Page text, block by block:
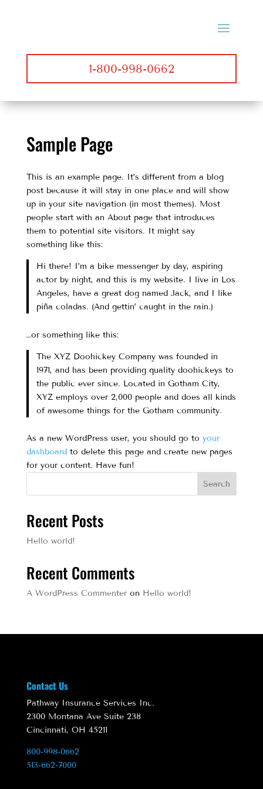
1-800-998-0662
Sample Page
This is an example page. It’s different from a blog
post because it will stay in one place and will show
up in your site navigation (in most themes). Most
people start with an About page that introduces
them to potential site visitors. It might say
something like this:
Hi there! I’m a bike messenger by day, aspiring
actor by night, and this is my website. I live in Los
Angeles, have a great dog named Jack, and I like
piña coladas. (And gettin’ caught in the rain.)
…or something like this:
The XYZ Doohickey Company was founded in
1971, and has been providing quality doohickeys to
the public ever since. Located in Gotham City,
XYZ employs over 2,000 people and does all kinds
of awesome things for the Gotham community.
As a new WordPress user, you should go to your
dashboardto delete this page and create new pages
for your content. Have fun!
Search
Recent Posts
Hello world!
Recent Comments
A WordPress Commenteron Hello world!
Contact Us
Pathway Insurance Services Inc.
2300 Montana Ave Suite 238
Cincinnati, OH 45211
800-998-0662
513-662-7000